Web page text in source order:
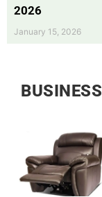
2026
January 15, 2026
BUSINESS